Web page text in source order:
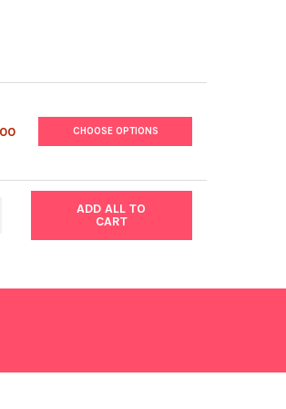
EIA
HOMOCYSTEINE EIA
2-PART HOMOCYSTEINE REAGENT
LIQUID STABLE 2-PART HOMOCYSTEINE
CHOOSE OPTIONS
ADD ALL TO
CART